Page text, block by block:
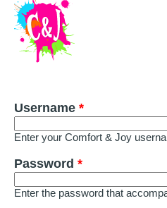
Skip to main content
GET INVOLVED
EVENTS
@ THE BURN
DONATE
Username *
Enter your Comfort & Joy
Password *
Enter the password that